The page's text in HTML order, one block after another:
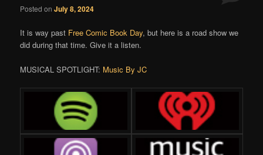
Posted onJuly 8, 2024
It is way past Free Comic Book Day, but here is a road show we
did during that time. Give it a listen.
MUSICAL SPOTLIGHT: Music By JC